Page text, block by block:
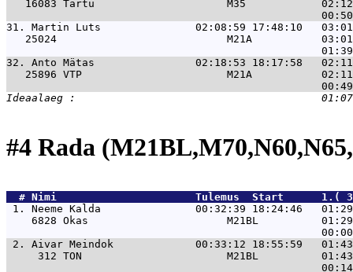
16083 Tartu                     M35
31. Martin Luts               02:08:59 17:48:10   03:01 32
25024                           M21A
32. Anto Mätas                02:18:53 18:17:58   02:11
25896 VTP                       M21A
#4 Rada
  #
Nimi
Tulemus  Start
1. Neeme Kalda               00:32:39 18:24:46
6828 Okas                      M21BL
2. Aivar Meindok             00:33:12 18:55:59
312 TON                       M21BL